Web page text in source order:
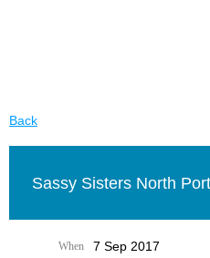
Back
Sassy Sisters North
When
7 Sep 2017